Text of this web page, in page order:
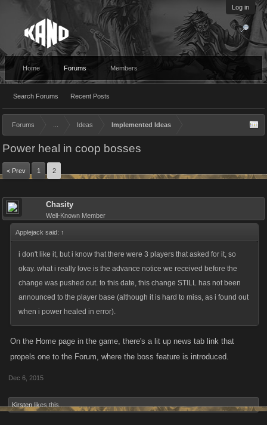
Log in
Home Forums
Search Forums Recent Posts
Members
Forums Ideas Implemented Ideas
Power heal in coop bosses
< Prev 1 2
Chasity
Well-Known Member
Applejack said: ↑
i don't like it, but i know that there were 3 players that asked for it, so
okay. what i really love is the advance notice we received before the
change was pushed out. to this date, this change STILL has not been
announced to the player base (although it is hard to miss, as i found out
when i power healed in error).
On the Home page in the game, there's a lit up news tab link that
propels one to the Forum, where the boss feature is introduced.
Dec 6, 2015
Kirsten likes this.